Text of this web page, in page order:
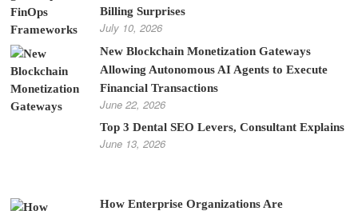
Billing Surprises
July 10, 2026
New Blockchain Monetization Gateways
Allowing Autonomous AI Agents to Execute
Financial Transactions
June 22, 2026
Top 3 Dental SEO Levers, Consultant Explains
June 13, 2026
How Enterprise Organizations Are